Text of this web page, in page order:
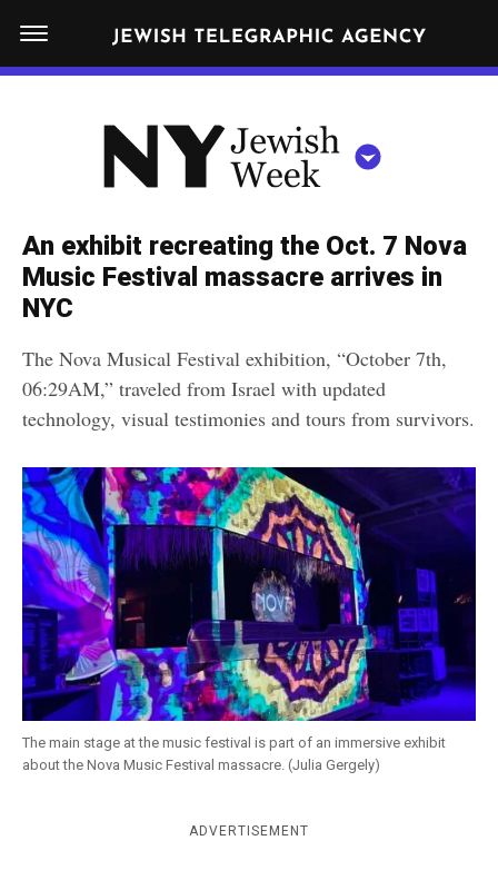
N
W
R
K
W
I
W
E
E
K
N
Y
e
w
s
h
W
e
k
NEWS
FOOD
POLITICS
RELIGION
CULTURE
Get JTA in your inbox
By submitting the above I agree to the
CLOSE
An exhibit recreating the Oct. 7 Nova
Music Festival massacre arrives in
NYC
The Nova Musical Festival exhibition, “October 7th,
06:29AM,” traveled from Israel with updated
technology, visual testimonies and tours from survivors.
The main stage at the music festival is part of an immersive exhibit
about the Nova Music Festival massacre. (Julia Gergely)
ADVERTISEMENT